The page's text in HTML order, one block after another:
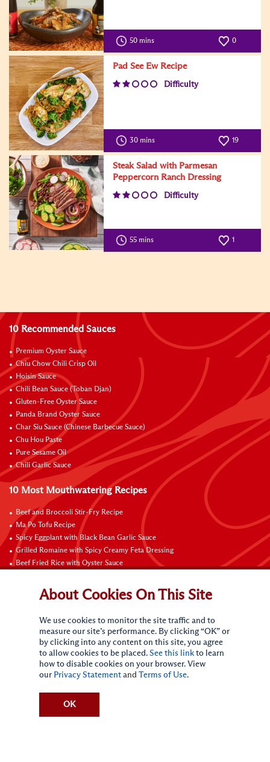
50 mins 0
Pad See Ew Recipe
Difficulty
30 mins 19
Steak Salad with Parmesan
Peppercorn Ranch Dressing
Difficulty
55 mins 1
10 Recommended Sauces
Premium Oyster Sauce
Chiu Chow Chili Crisp Oil
Hoisin Sauce
Chili Bean Sauce (Toban Djan)
Gluten-Free Oyster Sauce
Panda Brand Oyster Sauce
Char Siu Sauce (Chinese Barbecue Sauce)
Chu Hou Paste
Pure Sesame Oil
Chili Garlic Sauce
10 Most Mouthwatering Recipes
Beef and Broccoli Stir-Fry Recipe
Ma Po Tofu Recipe
Spicy Eggplant with Black Bean Garlic Sauce
Grilled Romaine with Spicy Creamy Feta Dressing
Beef Fried Rice with Oyster Sauce
Beef with Black Bean Sauce
Fried Rice with Hoisin Sauce
Braised Sweet and Sour Pork Ribs
Connect with Us
About Cookies On This Site
We use cookies to monitor the site traffic and to
measure our site’s performance. By clicking “OK” or
by clicking into any content on this site, you agree
to allow cookies to be placed. See this link to learn
how to disable cookies on your browser. View
our Privacy Statement and Terms of Use.
OK